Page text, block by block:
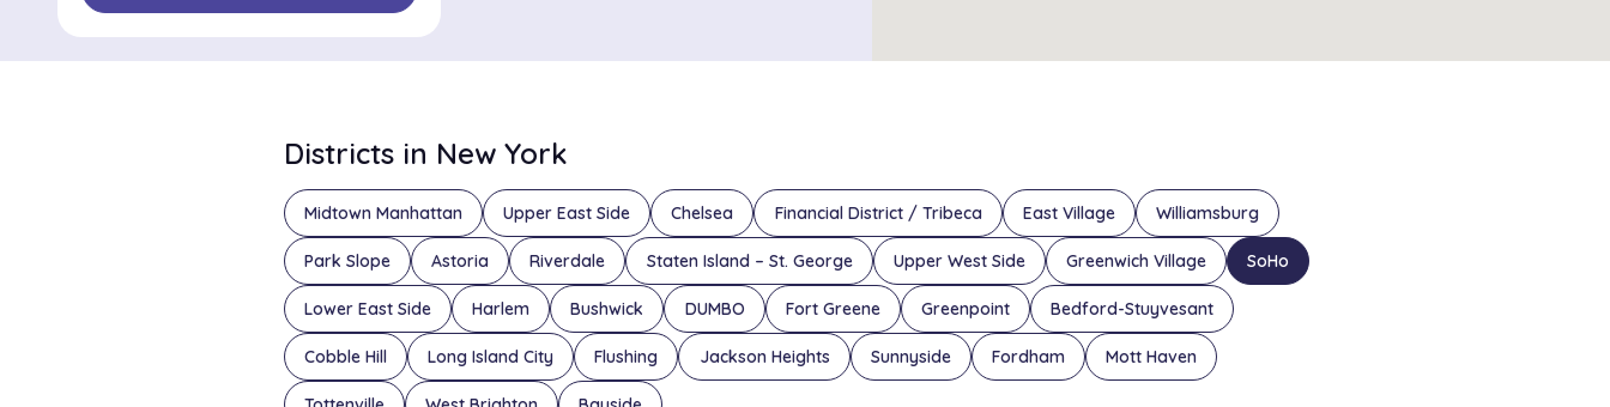
Districts in New York
Midtown Manhattan Upper East Side Chelsea Financial District / Tribeca East Village Williamsburg
Park Slope Astoria Riverdale Staten Island – St. George Upper West Side Greenwich Village SoHo
Lower East Side Harlem Bushwick DUMBO Fort Greene Greenpoint Bedford-Stuyvesant
Cobble Hill Long Island City Flushing Jackson Heights Sunnyside Fordham Mott Haven